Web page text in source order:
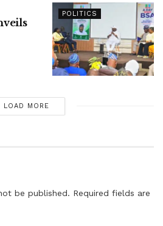
POLITICS
LOAD MORE
be published. Required fields are